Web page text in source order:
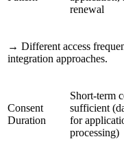
renewal
→ Different access
integration approaches.
Consent
Duration
Short-term
sufficient
for
processing)